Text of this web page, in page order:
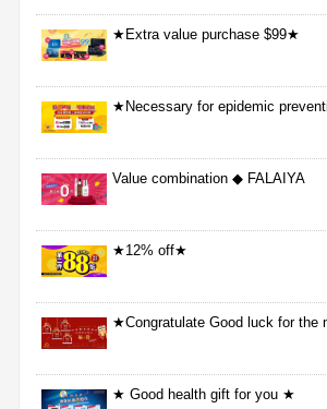
★Extra value purchase $99★
★Necessary for epidemic
Value combination ◆ FALAIYA
★12% off★
★Congratulate Good luck for the
★ Good health gift for you ★